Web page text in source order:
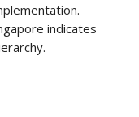
indicates